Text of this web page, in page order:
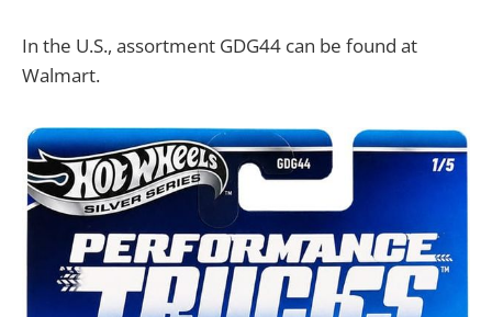
In the U.S., assortment GDG44 can be found at
Walmart.